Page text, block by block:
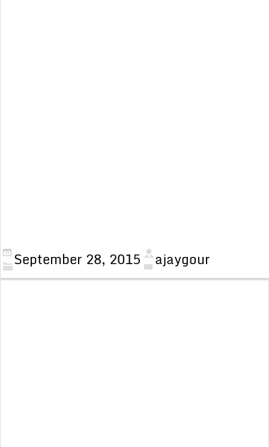
September 28, 2015 ajaygour